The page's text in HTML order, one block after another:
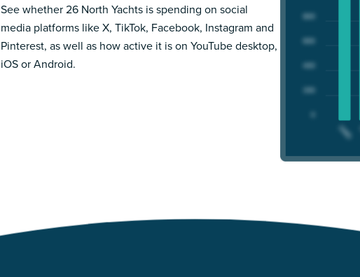
See whether 26 North Yachts is spending on social
media platforms like X, TikTok, Facebook, Instagram and
Pinterest, as well as how active it is on YouTube desktop,
iOS or Android.